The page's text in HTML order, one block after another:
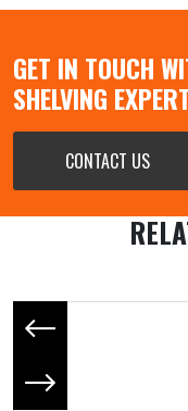
GET IN TOUCH
SHELVING
CONTACT US
Next slide